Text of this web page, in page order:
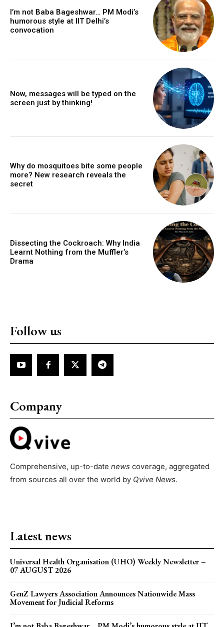
I’m not Baba Bageshwar… PM Modi’s
humorous style at IIT Delhi’s
convocation
Now, messages will be typed on the
screen just by thinking!
Why do mosquitoes bite some people
more? New research reveals the
secret
Dissecting the Cockroach: Why India
Learnt Nothing from the Muffler’s
Drama
Follow us
Company
Comprehensive, up-to-date news coverage, aggregated
from sources all over the world by Qvive News.
Latest news
Universal Health Organisation (UHO) Weekly Newsletter –
07 AUGUST 2026
GenZ Lawyers Association Announces Nationwide Mass
Movement for Judicial Reforms